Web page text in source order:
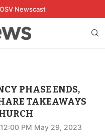
Newscast
PHASE ENDS,
TAKEAWAYS
12:00 PM May 29, 2023